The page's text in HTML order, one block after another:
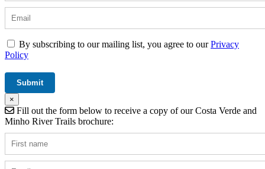
By subscribing to our mailing list, you agree to ourPrivacy
Policy
×
Fill out the form below to receive a copy of our Costa Verde and
Minho River Trails brochure: